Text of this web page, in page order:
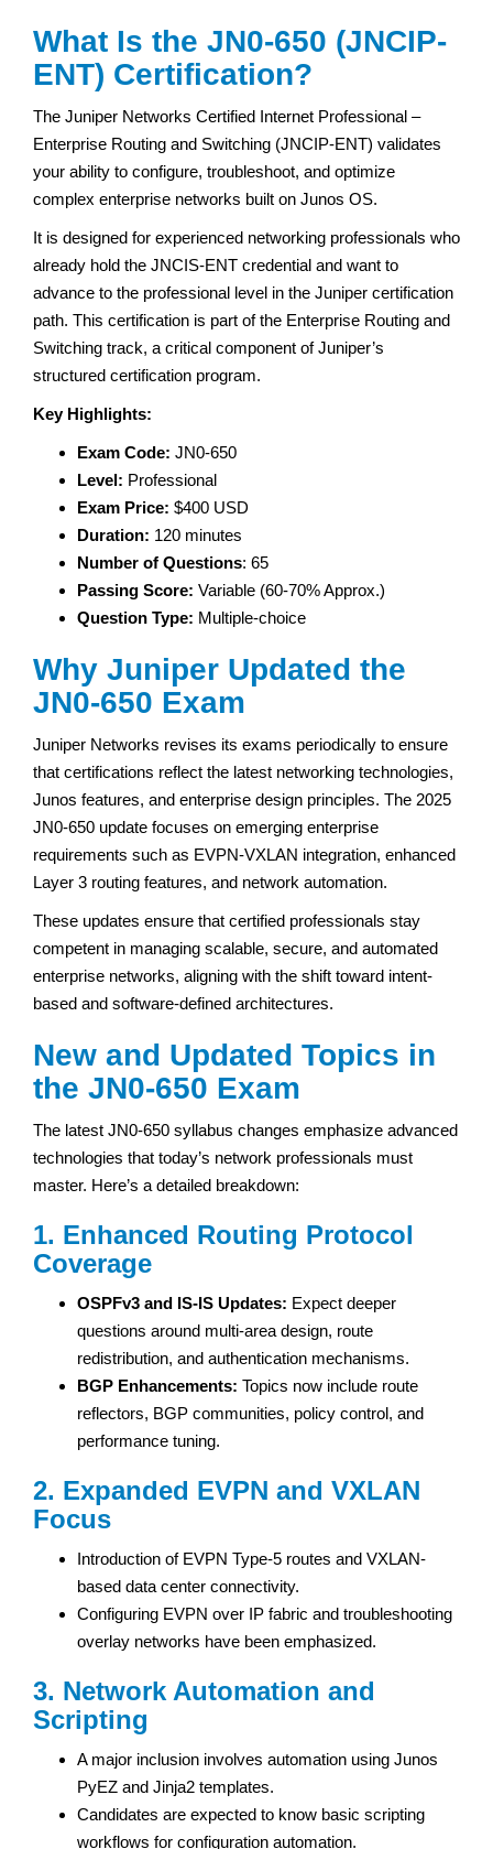
What Is the JN0-650 (JNCIP-
ENT) Certification?
The Juniper Networks Certified Internet Professional –
Enterprise Routing and Switching (JNCIP-ENT) validates
your ability to configure, troubleshoot, and optimize
complex enterprise networks built on Junos OS.
It is designed for experienced networking professionals who
already hold the JNCIS-ENT credential and want to
advance to the professional level in the Juniper certification
path. This certification is part of the Enterprise Routing and
Switching track, a critical component of Juniper’s
structured certification program.
Key Highlights:
Exam Code: JN0-650
Level: Professional
Exam Price: $400 USD
Duration: 120 minutes
Number of Questions: 65
Passing Score: Variable (60-70% Approx.)
Question Type: Multiple-choice
Why Juniper Updated the
JN0-650 Exam
Juniper Networks revises its exams periodically to ensure
that certifications reflect the latest networking technologies,
Junos features, and enterprise design principles. The 2025
JN0-650 update focuses on emerging enterprise
requirements such as EVPN-VXLAN integration, enhanced
Layer 3 routing features, and network automation.
These updates ensure that certified professionals stay
competent in managing scalable, secure, and automated
enterprise networks, aligning with the shift toward intent-
based and software-defined architectures.
New and Updated Topics in
the JN0-650 Exam
The latest JN0-650 syllabus changes emphasize advanced
technologies that today’s network professionals must
master. Here’s a detailed breakdown:
1. Enhanced Routing Protocol
Coverage
OSPFv3 and IS-IS Updates: Expect deeper
questions around multi-area design, route
redistribution, and authentication mechanisms.
BGP Enhancements: Topics now include route
reflectors, BGP communities, policy control, and
performance tuning.
2. Expanded EVPN and VXLAN
Focus
Introduction of EVPN Type-5 routes and VXLAN-
based data center connectivity.
Configuring EVPN over IP fabric and troubleshooting
overlay networks have been emphasized.
3. Network Automation and
Scripting
A major inclusion involves automation using Junos
PyEZ and Jinja2 templates.
Candidates are expected to know basic scripting
workflows for configuration automation.